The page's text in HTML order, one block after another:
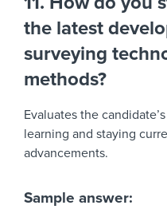
the latest
surveying
methods?
Evaluates the
learning and staying
advancements.
Sample answer: